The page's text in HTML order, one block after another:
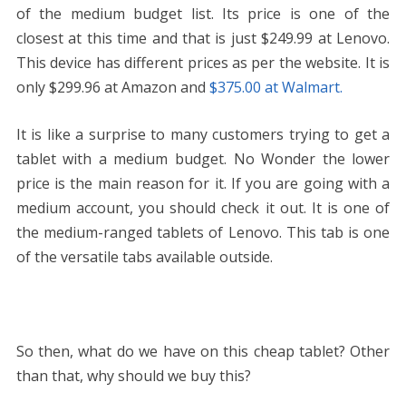
of the medium budget list. Its price is one of the
closest at this time and that is just$249.99 at Lenovo.
This device has different prices as per the website. It is
only $299.96 at Amazon and $375.00 at Walmart.
It is like a surprise to many customers trying to get a
tablet with a medium budget. No Wonder the lower
price is the main reason for it. If you are going with a
medium account, you should check it out. It is one of
the medium-ranged tablets of Lenovo. This tab is one
of the versatile tabs available outside.
So then, what do we have on this cheap tablet? Other
than that, why should we buy this?